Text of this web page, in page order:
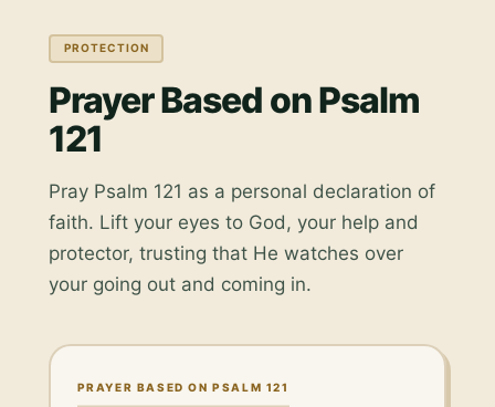
PROTECTION
Prayer Based on Psalm
121
Pray Psalm 121 as a personal declaration of
faith. Lift your eyes to God, your help and
protector, trusting that He watches over
your going out and coming in.
PRAYER BASED ON PSALM 121